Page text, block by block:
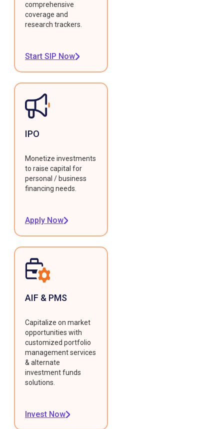
comprehensive
coverage and
research trackers.
Start SIP Now
IPO
Monetize investments
to raise capital for
personal / business
financing needs.
Apply Now
AIF & PMS
Capitalize on market
opportunities with
customized portfolio
management services
& alternate
investment funds
solutions.
Invest Now